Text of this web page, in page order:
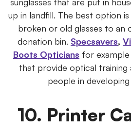
up in landfill. The best option
broken or old glasses to an
donation bin. Specsavers,
Boots Opticians for
that provide optical training
people in
10. Printer